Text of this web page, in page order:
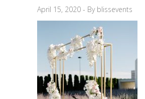
April 15, 2020 By blissevents